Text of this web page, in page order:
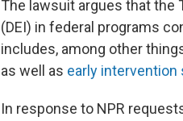
The lawsuit argues that the
(DEI) in federal programs
includes, among other
as well as early intervention
In response to NPR